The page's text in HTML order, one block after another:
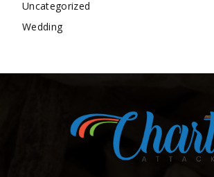
Uncategorized
Wedding